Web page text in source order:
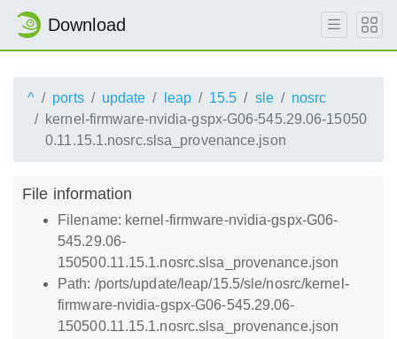
Download
^ ports update leap 15.5 sle
nosrc
kernel-firmware-nvidia-gspx-G06-545.29.06-15050
0.11.15.1.nosrc.slsa_provenance.json
File information
Filename: kernel-firmware-nvidia-gspx-G06-
545.29.06-
150500.11.15.1.nosrc.slsa_provenance.json
Path: /ports/update/leap/15.5/sle/nosrc/kernel-
firmware-nvidia-gspx-G06-545.29.06-
150500.11.15.1.nosrc.slsa_provenance.json